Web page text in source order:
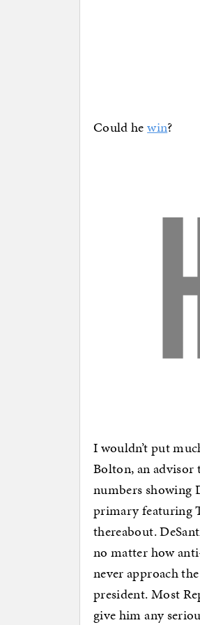
Could hewin?
I wouldn’t put
Bolton, an
numbers showing
primary featuring
thereabout.
no matter how
never approach
president. Most
give him any